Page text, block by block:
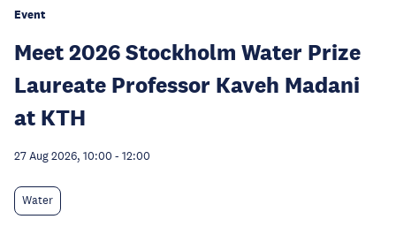
Event
Meet 2026 Stockholm Water Prize
Laureate Professor Kaveh Madani
at KTH
27 Aug 2026, 10:00 - 12:00
Water